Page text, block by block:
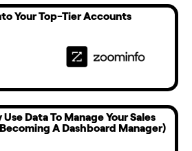
Your Top-Tier Accounts
Data To Manage Your Sales
A Dashboard Manager)